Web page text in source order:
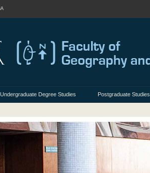
Undergraduate Degree Studies Postgraduate Studies